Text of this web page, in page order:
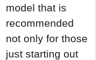
model that is
recommended
not only for those
just starting out